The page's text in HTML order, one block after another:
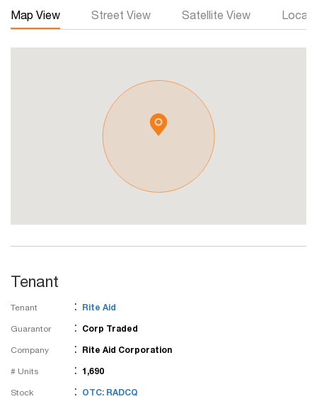
Map View Street View Satellite View Local
Tenant
Tenant : Rite Aid
Guarantor : Corp Traded
Company : Rite Aid Corporation
# Units : 1,690
Stock : OTC: RADCQ